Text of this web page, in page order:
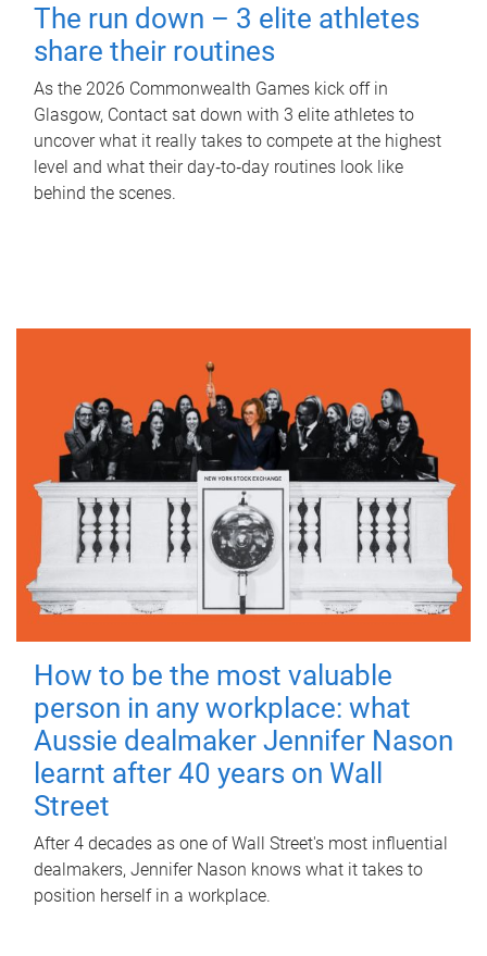
The run down – 3 elite athletes
share their routines
As the 2026 Commonwealth Games kick off in
Glasgow, Contact sat down with 3 elite athletes to
uncover what it really takes to compete at the highest
level and what their day‑to‑day routines look like
behind the scenes.
How to be the most valuable
person in any workplace: what
Aussie dealmaker Jennifer Nason
learnt after 40 years on Wall
Street
After 4 decades as one of Wall Street's most influential
dealmakers, Jennifer Nason knows what it takes to
position herself in a workplace.